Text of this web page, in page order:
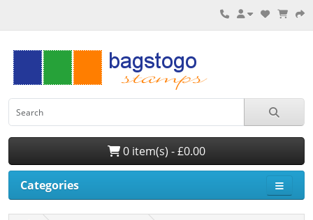
0 item(s) - £0.00
Categories